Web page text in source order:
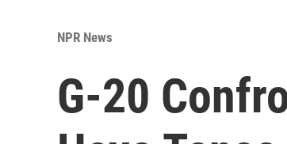
NPR News
G-20